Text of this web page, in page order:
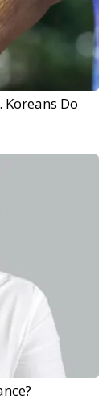
Koreans Do